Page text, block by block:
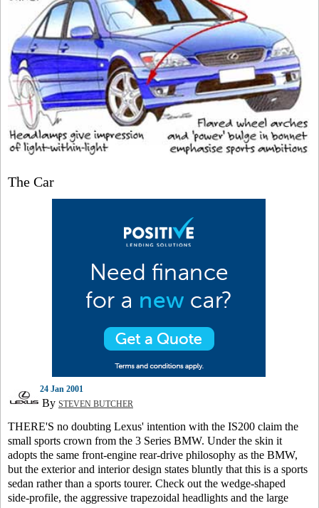
The Car
24 Jan 2001
By STEVEN BUTCHER
THERE'S no doubting Lexus' intention with the IS200 claim the
small sports crown from the 3 Series BMW. Under the skin it
adopts the same front-engine rear-drive philosophy as the BMW,
but the exterior and interior design states bluntly that this is a sports
sedan rather than a sports tourer. Check out the wedge-shaped
side-profile, the aggressive trapezoidal headlights and the large